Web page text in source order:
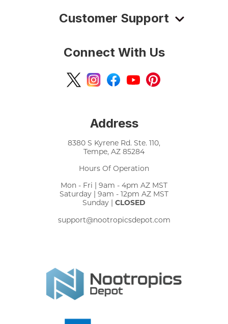
Customer Support
Connect With Us
Address
8380 S Kyrene Rd. Ste. 110,
Tempe, AZ 85284
Hours Of Operation
Mon - Fri | 9am - 4pm AZ MST
Saturday | 9am - 12pm AZ MST
Sunday | CLOSED
support@nootropicsdepot.com